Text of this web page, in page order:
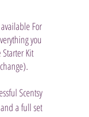
For
you
Kit
Scentsy
a full set